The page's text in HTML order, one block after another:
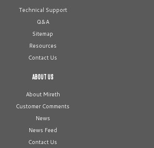
Technical Support
Q&A
Sitemap
Resources
Contact Us
ABOUT US
About Mireth
Customer Comments
News
News Feed
Contact Us